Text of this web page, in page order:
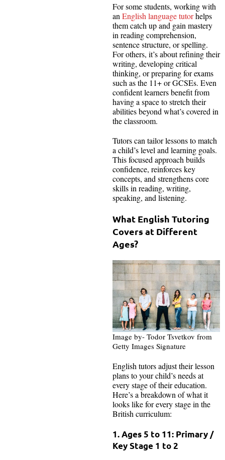
For some students, working with
an English language tutorhelps
them catch up and gain mastery
in reading comprehension,
sentence structure, or spelling.
For others, it’s about refining their
writing, developing critical
thinking, or preparing for exams
such as the 11+ or GCSEs. Even
confident learners benefit from
having a space to stretch their
abilities beyond what’s covered in
the classroom.
Tutors can tailor lessons to match
a child’s level and learning goals.
This focused approach builds
confidence, reinforces key
concepts, and strengthens core
skills in reading, writing,
speaking, and listening.
What English Tutoring
Covers at Different
Ages?
Image by- Todor Tsvetkov from
Getty Images Signature
English tutors adjust their lesson
plans to your child’s needs at
every stage of their education.
Here’s a breakdown of what it
looks like for every stage in the
British curriculum:
1. Ages 5 to 11: Primary /
Key Stage 1 to 2